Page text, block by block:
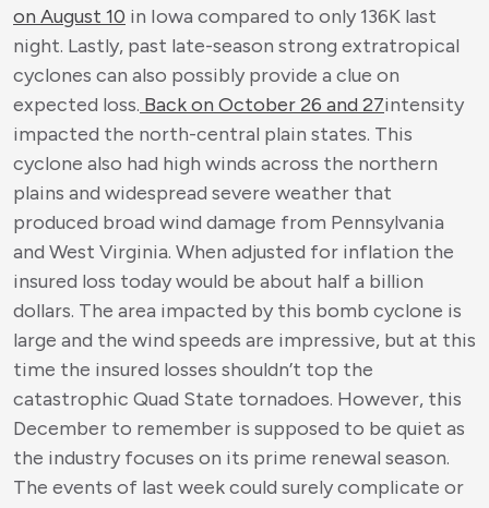
on August 10 in Iowa compared to only 136K last
night. Lastly, past late-season strong extratropical
cyclones can also possibly provide a clue on
expected loss. Back on October 26 and 27intensity
impacted the north-central plain states. This
cyclone also had high winds across the northern
plains and widespread severe weather that
produced broad wind damage from Pennsylvania
and West Virginia. When adjusted for inflation the
insured loss today would be about half a billion
dollars. The area impacted by this bomb cyclone is
large and the wind speeds are impressive, but at this
time the insured losses shouldn’t top the
catastrophic Quad State tornadoes. However, this
December to remember is supposed to be quiet as
the industry focuses on its prime renewal season.
The events of last week could surely complicate or